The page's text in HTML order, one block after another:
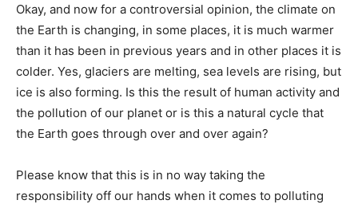
Okay, and now for a controversial opinion, the climate on
the Earth is changing, in some places, it is much warmer
than it has been in previous years and in other places it is
colder. Yes, glaciers are melting, sea levels are rising, but
ice is also forming. Is this the result of human activity and
the pollution of our planet or is this a natural cycle that
the Earth goes through over and over again?
Please know that this is in no way taking the
responsibility off our hands when it comes to polluting